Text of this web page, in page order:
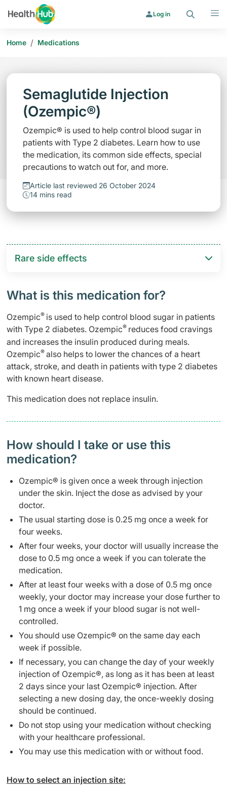
Log in
Home / Medications
Semaglutide Injection
(Ozempic®)
Ozempic® is used to help control blood sugar in
patients with Type 2 diabetes. Learn how to use
the medication, its common side effects, special
precautions to watch out for, and more.
Article last reviewed 26 October 2024
14 mins read
Rare side effects
What is this medication for?
Ozempic® is used to help control blood sugar in patients
with Type 2 diabetes. Ozempic® reduces food cravings
and increases the insulin produced during meals.
Ozempic® also helps to lower the chances of a heart
attack, stroke, and death in patients with type 2 diabetes
with known heart disease.
This medication does not replace insulin.
How should I take or use this
medication?
Ozempic® is given once a week through injection
under the skin. Inject the dose as advised by your
doctor.
The usual starting dose is 0.25 mg once a week for
four weeks.
After four weeks, your doctor will usually increase the
dose to 0.5 mg once a week if you can tolerate the
medication.
After at least four weeks with a dose of 0.5 mg once
weekly, your doctor may increase your dose further to
1 mg once a week if your blood sugar is not well-
controlled.
You should use Ozempic® on the same day each
week if possible.
If necessary, you can change the day of your weekly
injection of Ozempic®, as long as it has been at least
2 days since your last Ozempic® injection. After
selecting a new dosing day, the once-weekly dosing
should be continued.
Do not stop using your medication without checking
with your healthcare professional.
You may use this medication with or without food.
How to select an injection site: